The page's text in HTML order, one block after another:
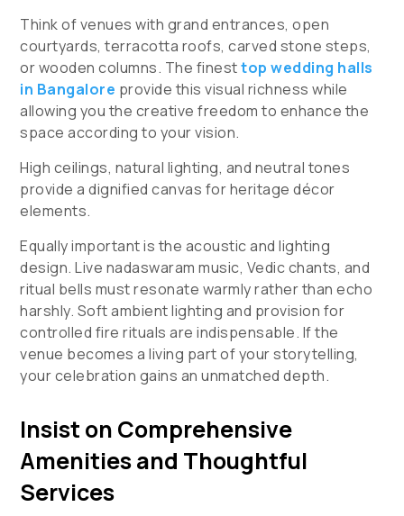
Think of venues with grand entrances, open
courtyards, terracotta roofs, carved stone steps,
or wooden columns. The finesttop wedding halls
in Bangalore provide this visual richness while
allowing you the creative freedom to enhance the
space according to your vision.
High ceilings, natural lighting, and neutral tones
provide a dignified canvas for heritage décor
elements.
Equally important is the acoustic and lighting
design. Live nadaswaram music, Vedic chants, and
ritual bells must resonate warmly rather than echo
harshly. Soft ambient lighting and provision for
controlled fire rituals are indispensable. If the
venue becomes a living part of your storytelling,
your celebration gains an unmatched depth.
Insist on Comprehensive
Amenities and Thoughtful
Services